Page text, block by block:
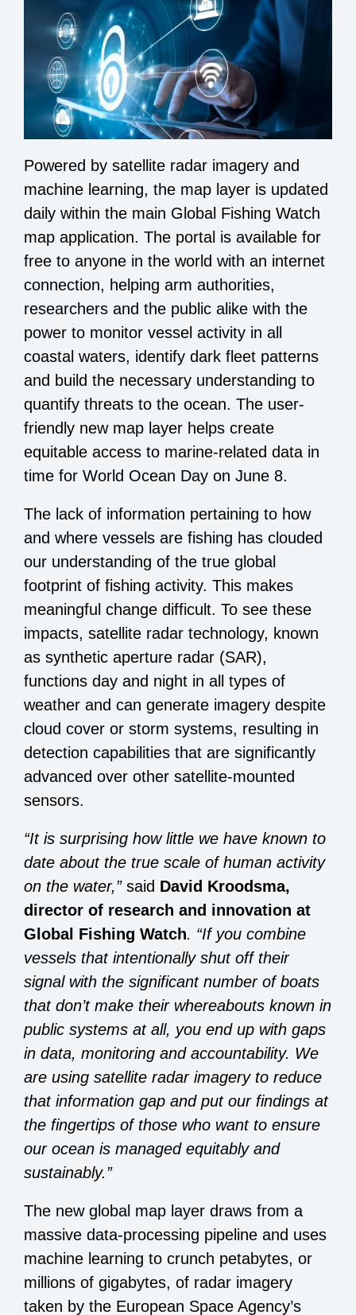
Powered by satellite radar imagery and
machine learning, the map layer is updated
daily within the main Global Fishing Watch
map application. The portal is available for
free to anyone in the world with an internet
connection, helping arm authorities,
researchers and the public alike with the
power to monitor vessel activity in all
coastal waters, identify dark fleet patterns
and build the necessary understanding to
quantify threats to the ocean. The user-
friendly new map layer helps create
equitable access to marine-related data in
time for World Ocean Day on June 8.
The lack of information pertaining to how
and where vessels are fishing has clouded
our understanding of the true global
footprint of fishing activity. This makes
meaningful change difficult. To see these
impacts, satellite radar technology, known
as synthetic aperture radar (SAR),
functions day and night in all types of
weather and can generate imagery despite
cloud cover or storm systems, resulting in
detection capabilities that are significantly
advanced over other satellite-mounted
sensors.
“It is surprising how little we have known to
date about the true scale of human activity
on the water,” said David Kroodsma,
director of research and innovation at
Global Fishing Watch. “If you combine
vessels that intentionally shut off their
signal with the significant number of boats
that don’t make their whereabouts known in
public systems at all, you end up with gaps
in data, monitoring and accountability. We
are using satellite radar imagery to reduce
that information gap and put our findings at
the fingertips of those who want to ensure
our ocean is managed equitably and
sustainably.”
The new global map layer draws from a
massive data-processing pipeline and uses
machine learning to crunch petabytes, or
millions of gigabytes, of radar imagery
taken by the European Space Agency’s